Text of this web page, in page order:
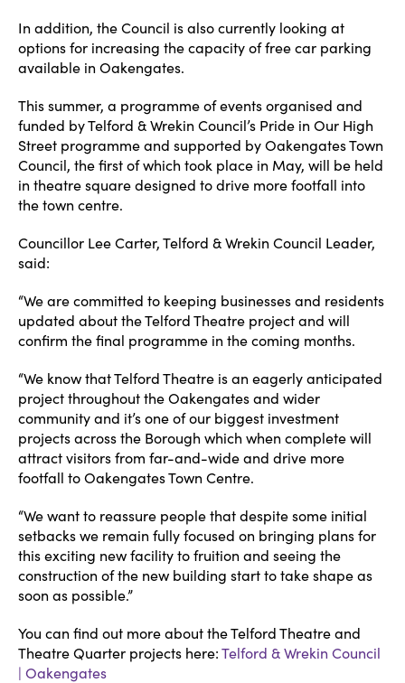
In addition, the Council is also currently looking at
options for increasing the capacity of free car parking
available in Oakengates.
This summer, a programme of events organised and
funded by Telford & Wrekin Council’s Pride in Our High
Street programme and supported by Oakengates Town
Council, the first of which took place in May, will be held
in theatre square designed to drive more footfall into
the town centre.
Councillor Lee Carter, Telford & Wrekin Council Leader,
said:
“We are committed to keeping businesses and residents
updated about the Telford Theatre project and will
confirm the final programme in the coming months.
“We know that Telford Theatre is an eagerly anticipated
project throughout the Oakengates and wider
community and it’s one of our biggest investment
projects across the Borough which when complete will
attract visitors from far-and-wide and drive more
footfall to Oakengates Town Centre.
“We want to reassure people that despite some initial
setbacks we remain fully focused on bringing plans for
this exciting new facility to fruition and seeing the
construction of the new building start to take shape as
soon as possible.”
You can find out more about the Telford Theatre and
Theatre Quarter projects here:Telford & Wrekin Council
| Oakengates